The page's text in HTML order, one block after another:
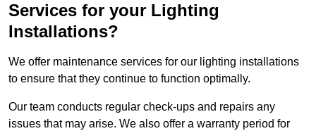
Services for your Lighting
Installations?
We offer maintenance services for our lighting installations
to ensure that they continue to function optimally.
Our team conducts regular check-ups and repairs any
issues that may arise. We also offer a warranty period for